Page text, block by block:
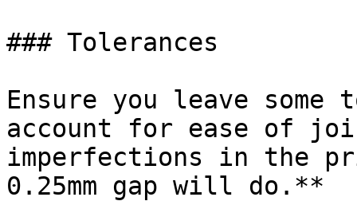
### Tolerances
Ensure you leave
account for ease of
imperfections in the
0.25mm gap will do.**